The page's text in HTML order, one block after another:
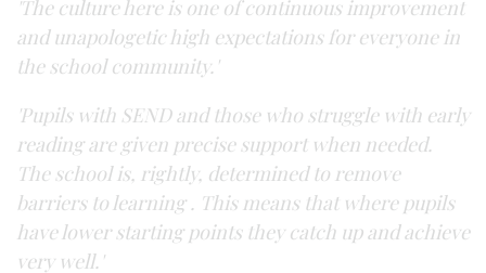
'The culture here is one of continuous improvement
and unapologetic high expectations for everyone in
the school community.'
'Pupils with SEND and those who struggle with early
reading are given precise support when needed.
The school is, rightly, determined to remove
barriers to learning . This means that where pupils
have lower starting points they catch up and achieve
very well.'